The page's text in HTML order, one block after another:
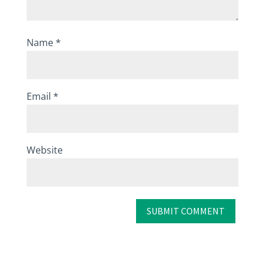
Name*
Email *
Website